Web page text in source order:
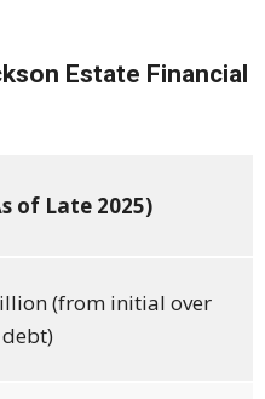
Estate Financial
of Late 2025)
(from initial over